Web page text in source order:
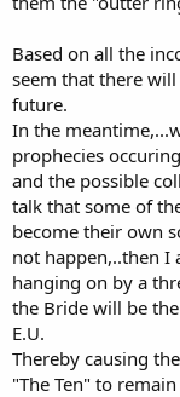
Based on all the
seem that there
future.
In the
prophecies
and the possible
talk that some of
become their own
not happen,..then I
hanging on by a
the Bride will be
E.U.
Thereby causing
"The Ten" to